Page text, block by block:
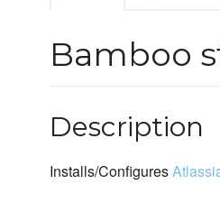
Bamboo
Description
Installs/Configures